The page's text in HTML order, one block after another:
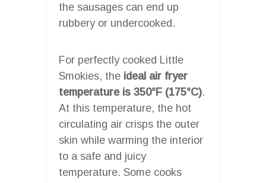
the sausages can end up
rubbery or undercooked.
For perfectly cooked Little
Smokies, the ideal air fryer
temperature is 350°F (175°C).
At this temperature, the hot
circulating air crisps the outer
skin while warming the interior
to a safe and juicy
temperature. Some cooks